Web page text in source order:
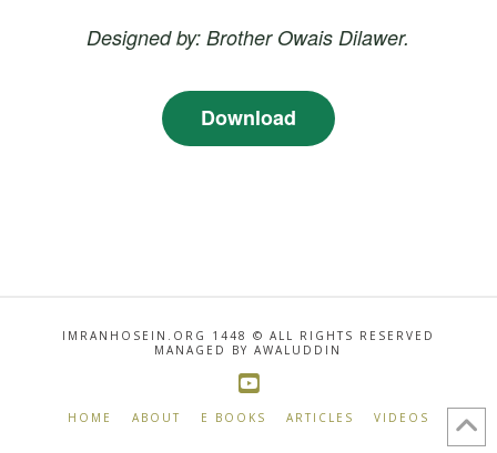
Designed by: Brother Owais Dilawer.
Download
IMRANHOSEIN.ORG 1448 © ALL RIGHTS RESERVED
MANAGED BY AWALUDDIN
HOME ABOUT E BOOKS ARTICLES VIDEOS